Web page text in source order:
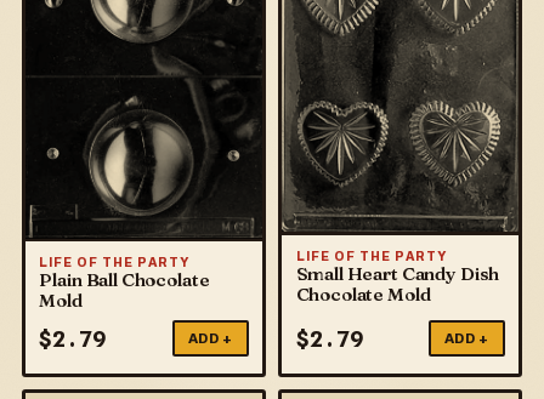
LIFE OF THE PARTY
Plain Ball Chocolate
Mold
$2.79 ADD +
LIFE OF THE PARTY
Small Heart Candy Dish
Chocolate Mold
$2.79 ADD +